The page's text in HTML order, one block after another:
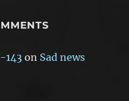
143 on Sad news